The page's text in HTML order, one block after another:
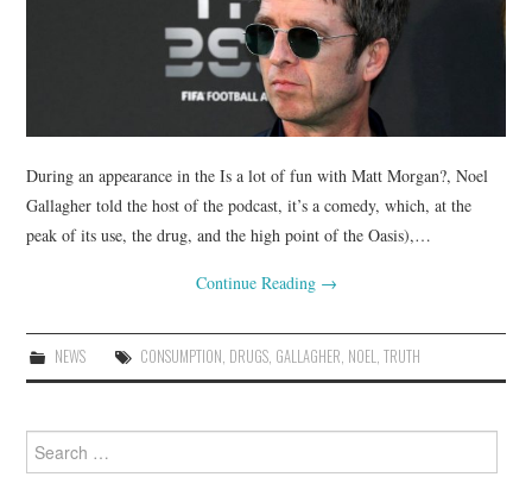
During an appearance in the Is a lot of fun with Matt Morgan?, Noel
Gallagher told the host of the podcast, it’s a comedy, which, at the
peak of its use, the drug, and the high point of the Oasis),…
Continue Reading →
NEWS CONSUMPTION DRUGS, GALLAGHER NOEL TRUTH
for: